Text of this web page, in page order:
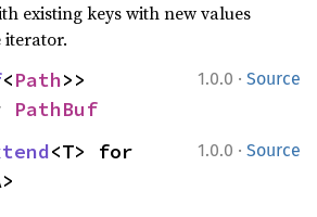
existing keys with new values
1.0.0 · Source
<Path
PathBuf
1.0.0 · Source